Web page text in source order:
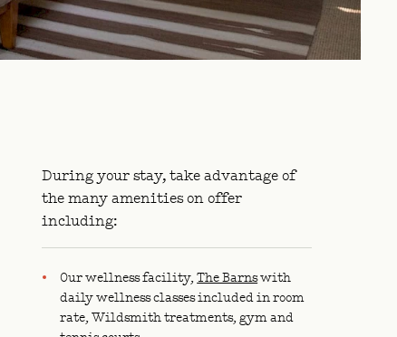
During your stay, take advantage of
the many amenities on offer
including:
Our wellness facility,The Barnswith
daily wellness classes included in room
rate, Wildsmith treatments, gym and